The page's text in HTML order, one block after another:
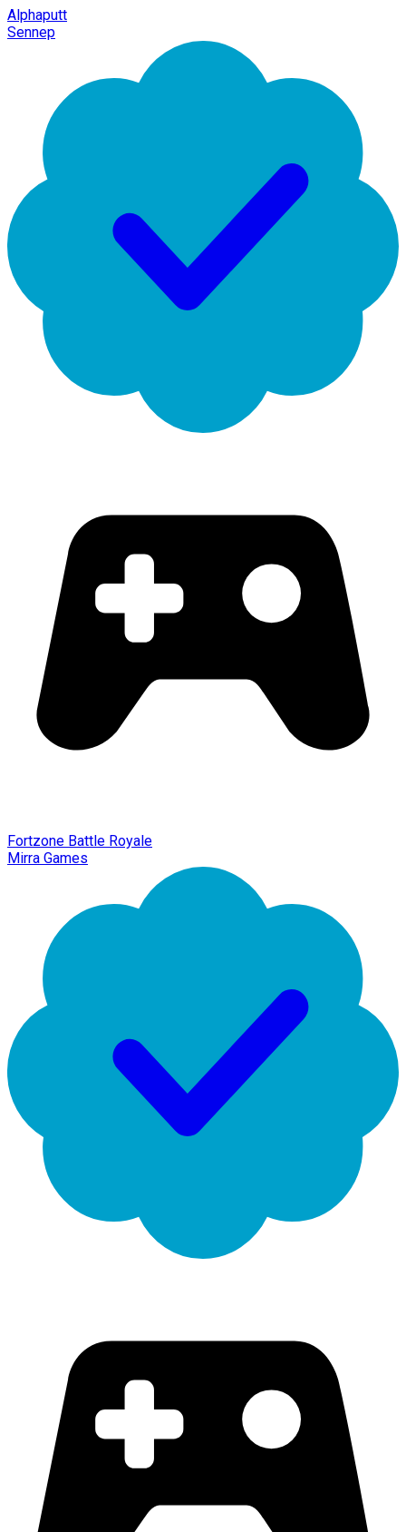
Alphaputt
Sennep
Fortzone Battle Royale
Mirra Games